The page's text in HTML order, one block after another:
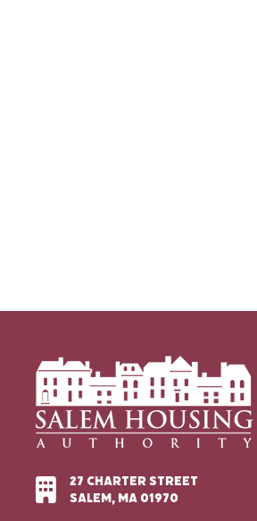
27 Charter Street
Salem, MA 01970